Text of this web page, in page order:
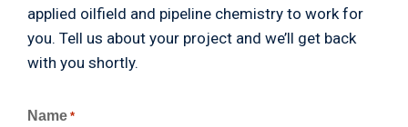
applied oilfield and pipeline chemistry to work for
you. Tell us about your project and we’ll get back
with you shortly.
Name *